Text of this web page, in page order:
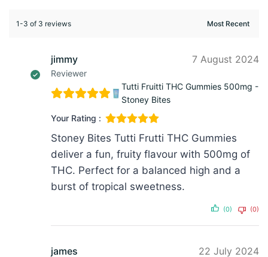
1-3 of 3 reviews
jimmy
Reviewer
7 August 2024
Tutti Fruitti THC Gummies 500mg -
Stoney Bites
Your Rating :
Stoney Bites Tutti Frutti THC Gummies
deliver a fun, fruity flavour with 500mg of
THC. Perfect for a balanced high and a
burst of tropical sweetness.
(0) (0)
james 22 July 2024